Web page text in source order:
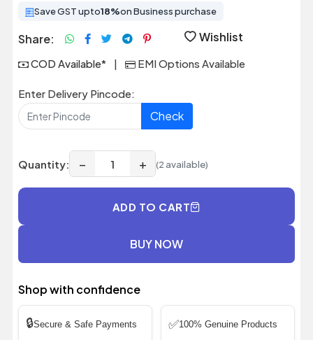
Save GST upto18%on Business purchase
Share: Wishlist
COD Available* | EMI Options Available
Enter Delivery Pincode:
Check
Quantity: − + (2 available)
ADD TO CART
BUY NOW
Shop with confidence
🔒Secure & Safe Payments ✅100% Genuine Products